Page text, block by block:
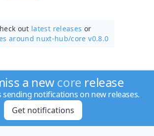
out latest releases or
around nuxt-hub/core v0.8.0
a newcore release
sending notifications on new releases.
Get notifications